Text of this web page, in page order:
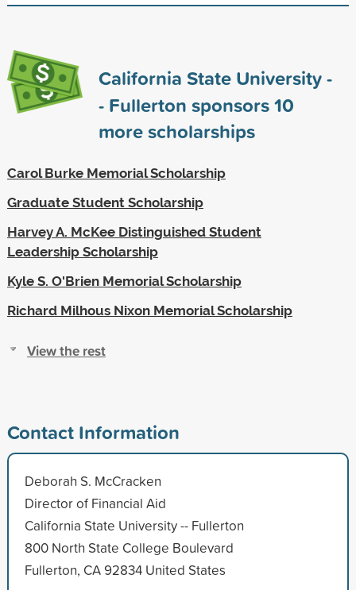
California State University -
- Fullerton sponsors10
more scholarships
Carol Burke Memorial Scholarship
Graduate Student Scholarship
Harvey A. McKee Distinguished Student
Leadership Scholarship
Kyle S. O'Brien Memorial Scholarship
Richard Milhous Nixon Memorial Scholarship
View the rest
Contact Information
Deborah S. McCracken
Director of Financial Aid
California State University -- Fullerton
800 North State College Boulevard
Fullerton, CA 92834 United States